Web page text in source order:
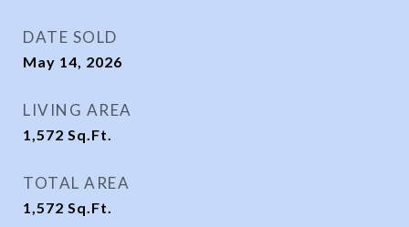
DATE SOLD
May 14, 2026
LIVING AREA
1,572 Sq.Ft.
TOTAL AREA
1,572 Sq.Ft.